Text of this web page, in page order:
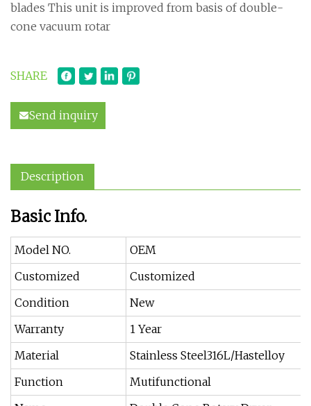
blades This unit is improved from basis of double-
cone vacuum rotar
SHARE
Send inquiry
Description
Basic Info.
Model NO.
OEM
Customized
Customized
Condition
New
Warranty
1 Year
Material
Stainless Steel316L/Hastelloy
Function
Mutifunctional